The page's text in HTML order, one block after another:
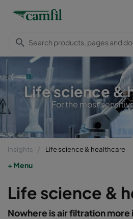
Life science &
For the most
Insights Life science & healthcare
Menu
Life science &
Nowhere is air filtration